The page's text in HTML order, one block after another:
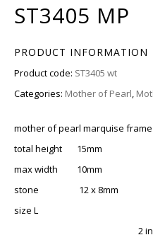
ST3405 MP
PRODUCT INFORMATION
Product code: ST3405 wt
Categories: Mother of Pearl,
mother of pearl marquise
total height 15mm
max width 10mm
stone 12 x 8mm
size L
2